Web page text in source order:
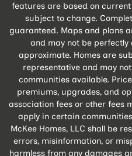
features are based on
subject to change.
guaranteed. Maps and plans
and may not be perfectly
approximate. Homes are
representative and may
communities available.
premiums, upgrades, and
association fees or other fees
apply in certain
McKee Homes, LLC shall be
errors, misinformation, or
harmless from any damages